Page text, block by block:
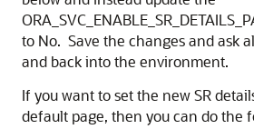
to No. Save the changes and ask
and back into the environment.
If you want to set the new SR
default page, then you can do the